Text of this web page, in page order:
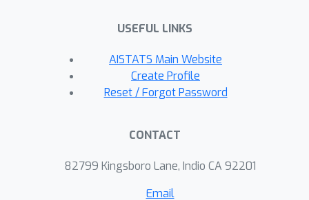
reasoning steps than the final
observation, we propose an
improvement on CoT by incorporating
experiments validate the effectiveness
of the proposed approach.
USEFUL LINKS
AISTATS Main Website
Create Profile
Reset / Forgot Password
CONTACT
82799 Kingsboro Lane, Indio CA 92201
Email